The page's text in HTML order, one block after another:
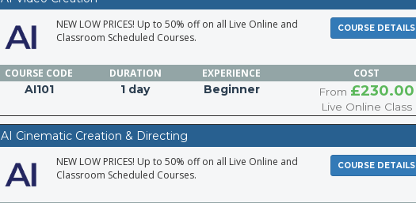
COURSE DETAILS
NEW LOW PRICES! Up to 50% off on all Live Online and
Classroom Scheduled Courses.
COURSE CODE DURATION EXPERIENCE COST
AI101 1 day Beginner From £230.00
Live Online Class
AI Cinematic Creation & Directing
COURSE DETAILS
NEW LOW PRICES! Up to 50% off on all Live Online and
Classroom Scheduled Courses.